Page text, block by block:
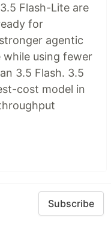
Flash-Lite are
for
agentic
using fewer
3.5 Flash. 3.5
cost model in
Subscribe